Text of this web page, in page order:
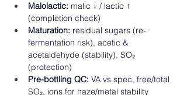
Malolactic: malic ↓ / lactic ↑
(completion check)
Maturation: residual sugars (re-
fermentation risk), acetic &
acetaldehyde (stability), SO₂
(protection)
Pre-bottling QC: VA vs spec, free/total
SO₂, ions for haze/metal stability